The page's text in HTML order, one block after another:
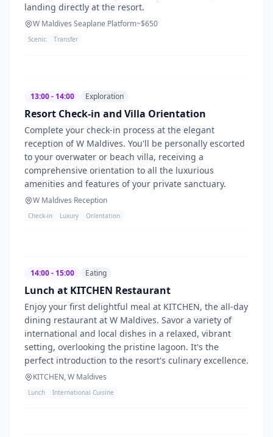
landing directly at the resort.
W Maldives Seaplane Platform~$650
Scenic Transfer
13:00 - 14:00 Exploration
Resort Check-in and Villa Orientation
Complete your check-in process at the elegant
reception of W Maldives. You'll be personally escorted
to your overwater or beach villa, receiving a
comprehensive orientation to all the luxurious
amenities and features of your private sanctuary.
W Maldives Reception
Check-in Luxury Orientation
14:00 - 15:00 Eating
Lunch at KITCHEN Restaurant
Enjoy your first delightful meal at KITCHEN, the all-day
dining restaurant at W Maldives. Savor a variety of
international and local dishes in a relaxed, vibrant
setting, overlooking the pristine lagoon. It's the
perfect introduction to the resort's culinary excellence.
KITCHEN, W Maldives
Lunch International Cuisine